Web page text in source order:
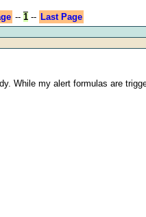
-- 1-- Last Page
While my alert formulas are